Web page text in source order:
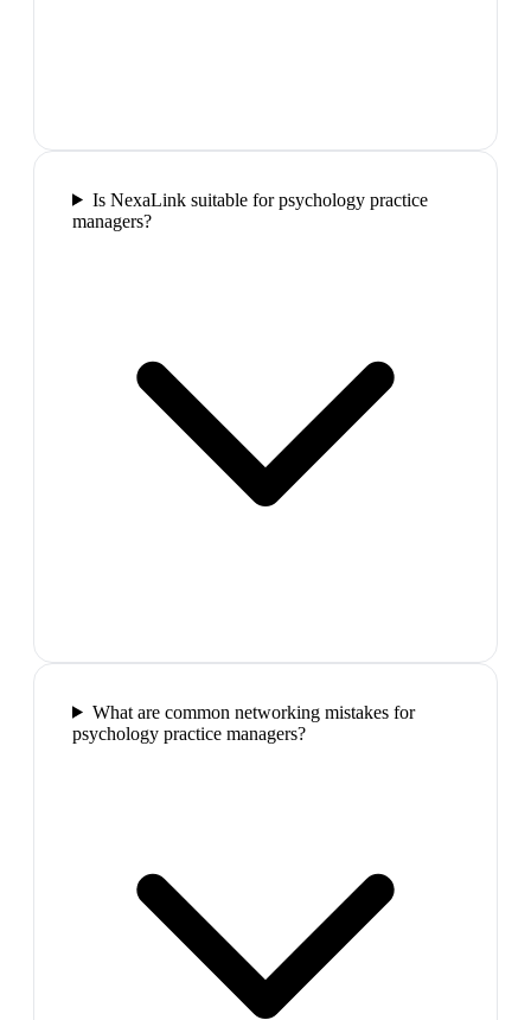
Is NexaLink suitable for psychology practice
managers?
What are common networking mistakes for
psychology practice managers?